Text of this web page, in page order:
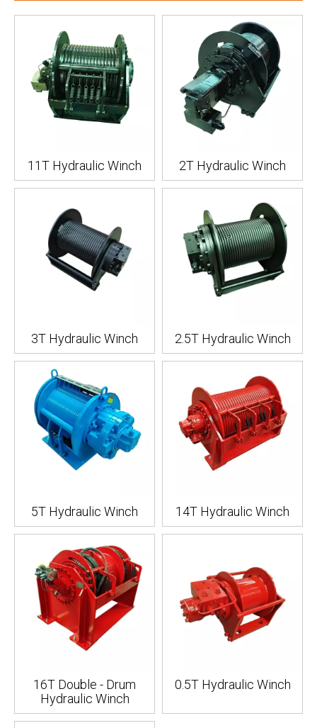
11T Hydraulic Winch 2T Hydraulic Winch
3T Hydraulic Winch 2.5T Hydraulic Winch
5T Hydraulic Winch 14T Hydraulic Winch
16T Double - Drum
Hydraulic Winch
0.5T Hydraulic Winch